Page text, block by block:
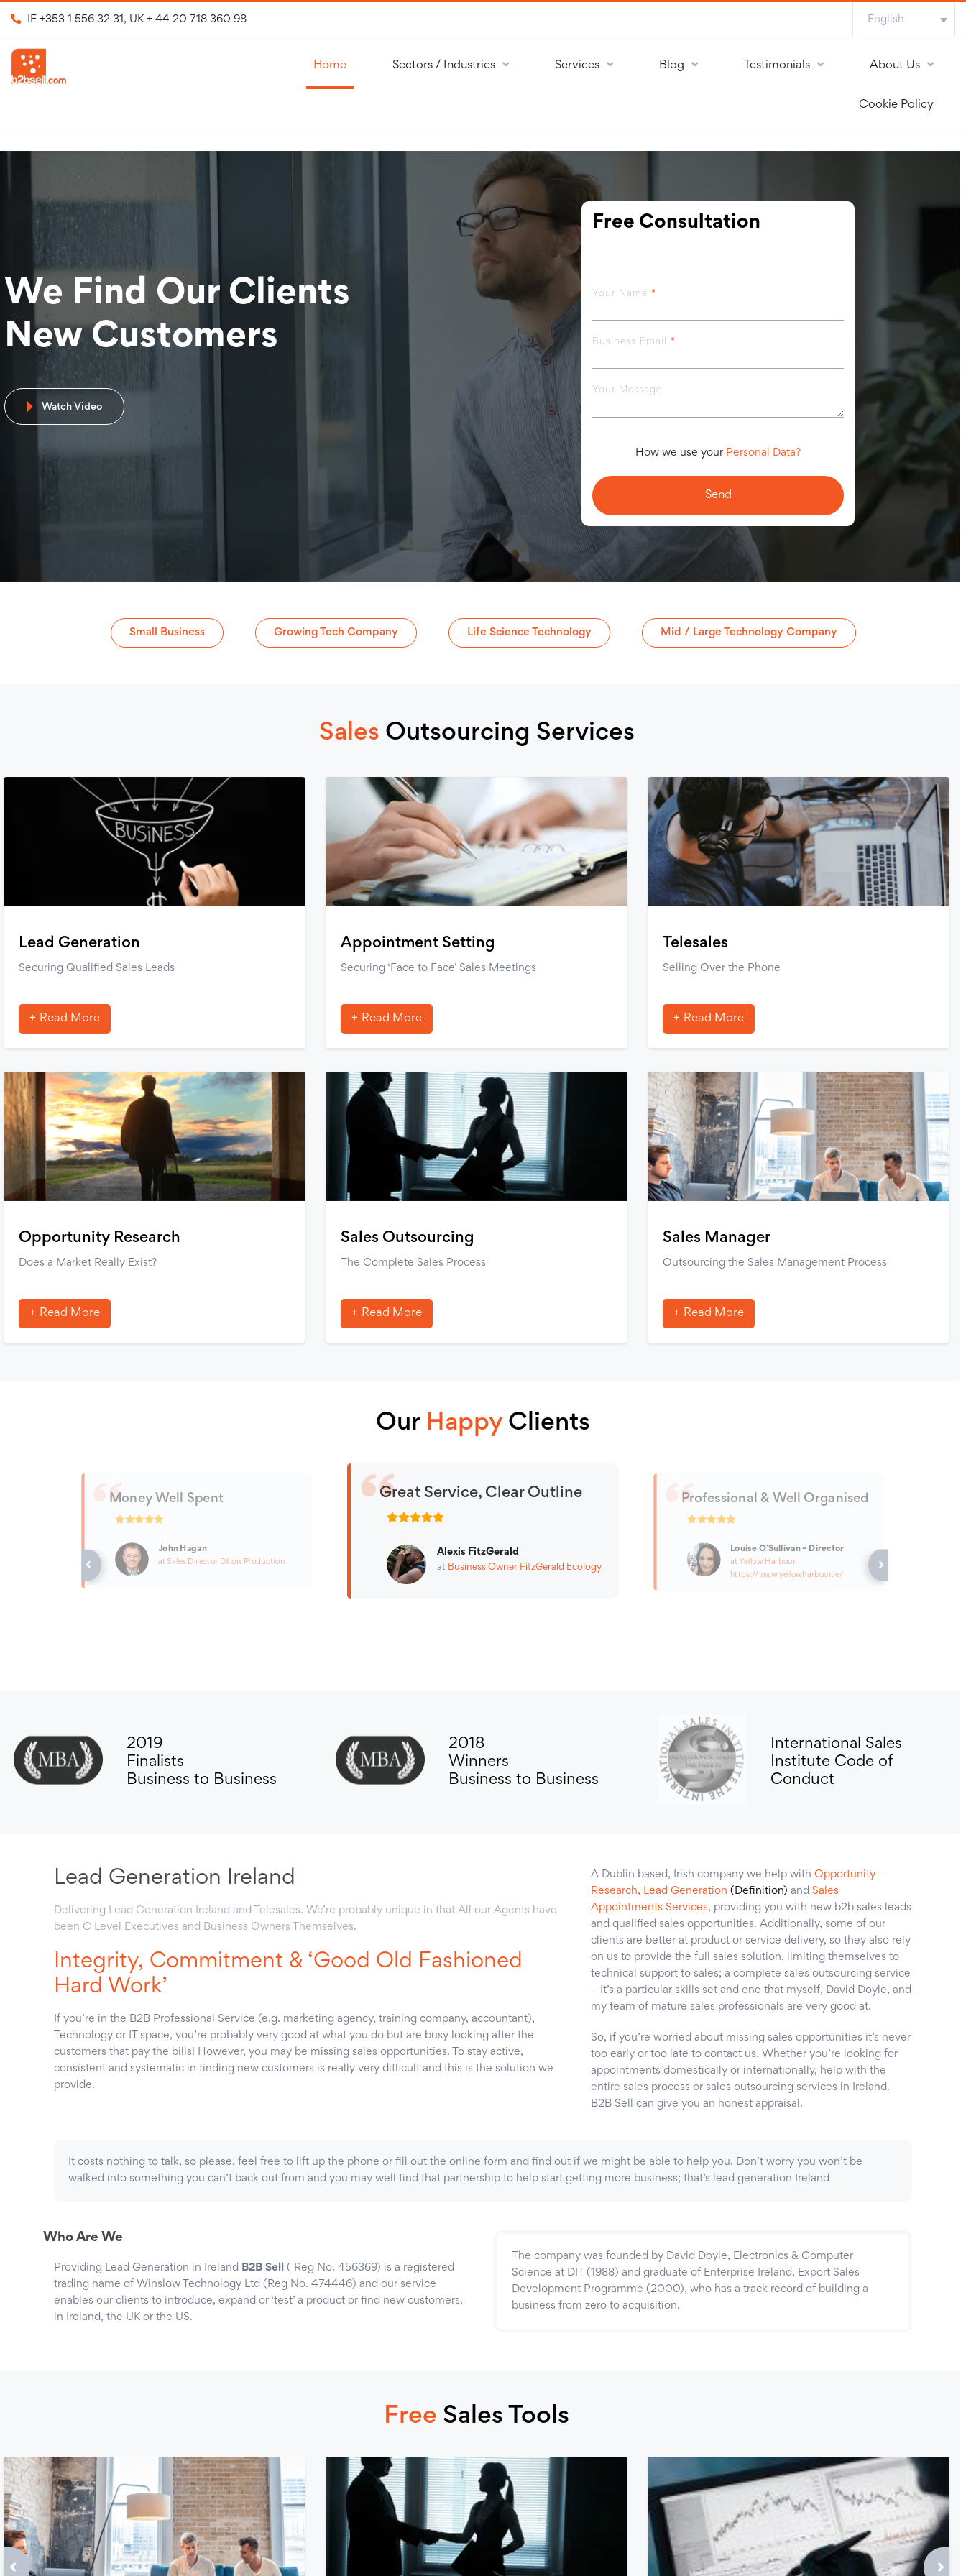
IE +353 1 556 32 31 , UK + 44 20 718 360 98 English
Home Sectors / Industries Services Blog Testimonials About Us
Cookie Policy
We Find Our Clients
New Customers
Watch Video
Free Consultation
Your Name *
Business Email *
Your Message
How we use your Personal Data?
Small Business Growing Tech Company Life Science Technology Mid / Large Technology Company
Sales Outsourcing Services
Lead Generation
Securing Qualified Sales Leads
Read More
Appointment Setting
Securing ‘Face to Face’ Sales Meetings
Read More
Telesales
Selling Over the Phone
Read More
Opportunity Research
Does a Market Really Exist?
Read More
Sales Outsourcing
The Complete Sales Process
Read More
Sales Manager
Outsourcing the Sales Management Process
Read More
Our Happy Clients
Money Well Spent
John Hagan
atSales Director Dillon Production
Great Service, Clear Outline
Alexis FitzGerald
at Business Owner FitzGerald Ecology
Professional & Well Organised
Louise O’Sullivan – Director
at Yellow Harbour
https://www.yellowharbour.ie/
2019
Finalists
Business to Business
2018
Winners
Business to Business
International Sales
Institute Code of
Conduct
Lead Generation Ireland
Delivering Lead Generation Ireland and Telesales. We’re probably unique in that All our Agents have
been C Level Executives and Business Owners Themselves.
Integrity, Commitment & ‘Good Old Fashioned
Hard Work’
If you’re in the B2B Professional Service (e.g. marketing agency, training company, accountant),
Technology or IT space, you’re probably very good at what you do but are busy looking after the
customers that pay the bills! However, you may be missing sales opportunities. To stay active,
consistent and systematic in finding new customers is really very difficult and this is the solution we
provide.
A Dublin based, Irish company we help with Opportunity
Research, Lead Generation (Definition) and Sales
Appointments Services, providing you with new b2b sales leads
and qualified sales opportunities. Additionally, some of our
clients are better at product or service delivery, so they also rely
on us to provide the full sales solution, limiting themselves to
technical support to sales; a complete sales outsourcing service
– It’s a particular skills set and one that myself, David Doyle, and
my team of mature sales professionals are very good at.
So, if you’re worried about missing sales opportunities it’s never
too early or too late to contact us. Whether you’re looking for
appointments domestically or internationally, help with the
entire sales process or sales outsourcing services in Ireland.
B2B Sell can give you an honest appraisal.
It costs nothing to talk, so please, feel free to lift up the phone or fill out the online form and find out if we might be able to help you. Don’t worry you won’t be
walked into something you can’t back out from and you may well find that partnership to help start getting more business; that’s lead generation Ireland
Who Are We
Providing Lead Generation in Ireland B2B Sell
( Reg No. 456369) is a registered
trading name of Winslow Technology Ltd (Reg No. 474446) and our service
enables our clients to introduce, expand or ‘test’ a product or find new customers,
in Ireland, the UK or the US.
The company was founded by David Doyle, Electronics & Computer
Science at DIT (1988) and graduate of Enterprise Ireland, Export Sales
Development Programme (2000), who has a track record of building a
business from zero to acquisition.
Free Sales Tools